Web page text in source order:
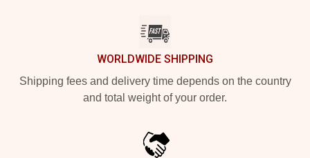
WORLDWIDE SHIPPING
Shipping fees and delivery time depends on the country
and total weight of your order.